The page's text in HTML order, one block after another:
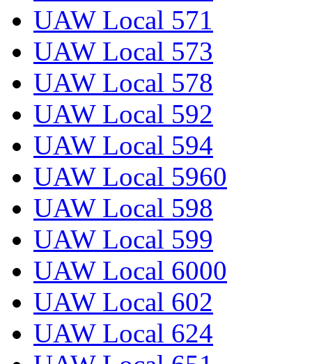
UAW Local 571
UAW Local 573
UAW Local 578
UAW Local 592
UAW Local 594
UAW Local 5960
UAW Local 598
UAW Local 599
UAW Local 6000
UAW Local 602
UAW Local 624